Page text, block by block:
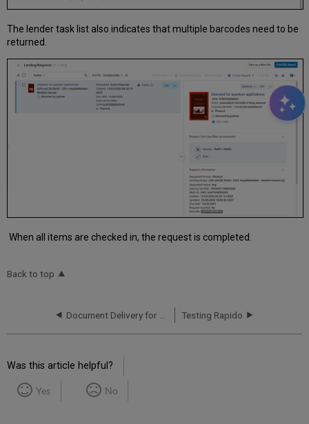
The lender task list also indicates that multiple barcodes need to be
returned.
When all items are checked in, the request is completed.
Back to top
Testing Rapido
Was this article helpful?
Yes No